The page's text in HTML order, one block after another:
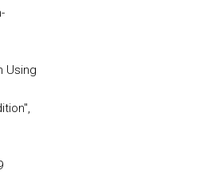
Using